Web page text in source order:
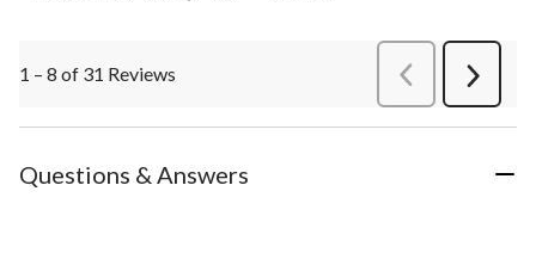
1 – 8 of 31 Reviews PreviousReviews
Next
Questions & Answers